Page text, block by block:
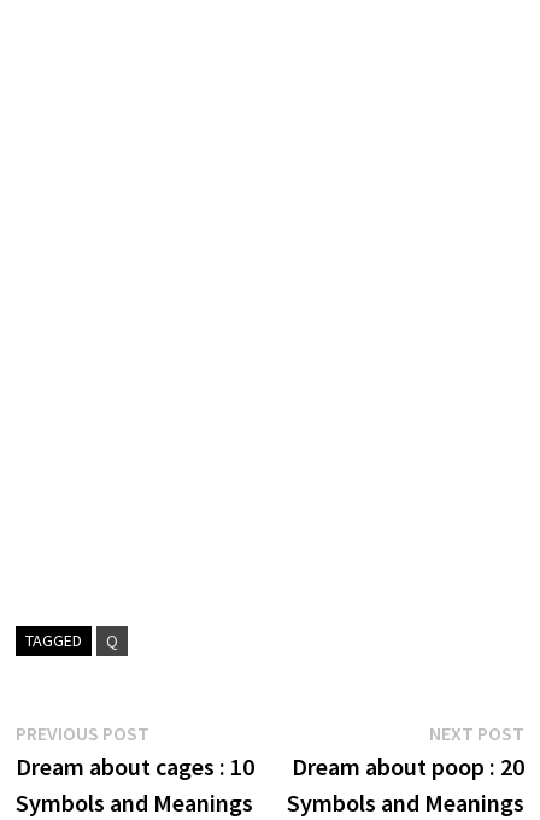
TAGGED Q
Post
navigation
PREVIOUS POSTPrevious
post:
Dream about cages : 10
Symbols and Meanings
NEXT POST
Dream about poop : 20
Symbols and Meanings